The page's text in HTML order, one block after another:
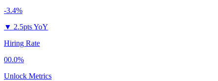
-3.4%
▼ 2.5pts YoY
Hiring Rate
00.0%
Unlock Metrics